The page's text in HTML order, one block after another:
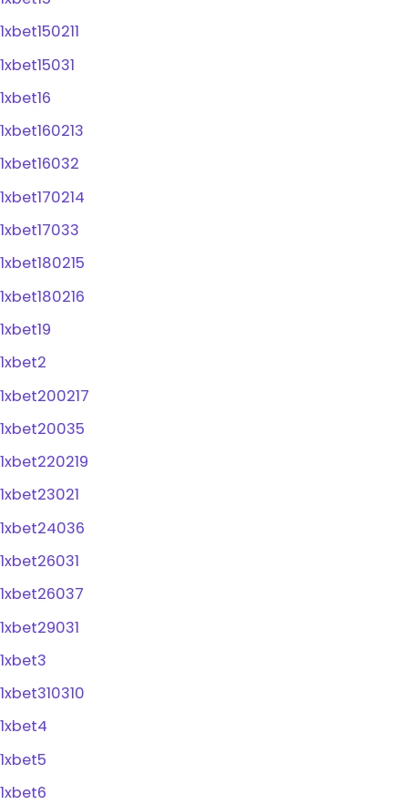
1xbet150211
1xbet15031
1xbet16
1xbet160213
1xbet16032
1xbet170214
1xbet17033
1xbet180215
1xbet180216
1xbet19
1xbet2
1xbet200217
1xbet20035
1xbet220219
1xbet23021
1xbet24036
1xbet26031
1xbet26037
1xbet29031
1xbet3
1xbet310310
1xbet4
1xbet5
1xbet6